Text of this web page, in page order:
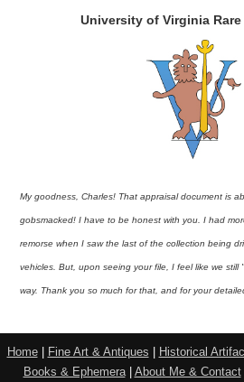
University of Virginia
My goodness, Charles! That appraisal document is
gobsmacked! I have to be honest with you. I had
remorse when I saw the last of the collection being
vehicles. But, upon seeing your file, I feel like we still
way. Thank you so much for that, and for your
Home| Fine Art & Antiques Historical
Books & Ephemera| About Me & Contact|